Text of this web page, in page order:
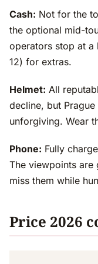
Cash: Not for the
the optional mid-
operators stop at
12) for extras.
Helmet: All
decline, but
unforgiving. Wear
Phone: Fully
The viewpoints
miss them while
Price 2026